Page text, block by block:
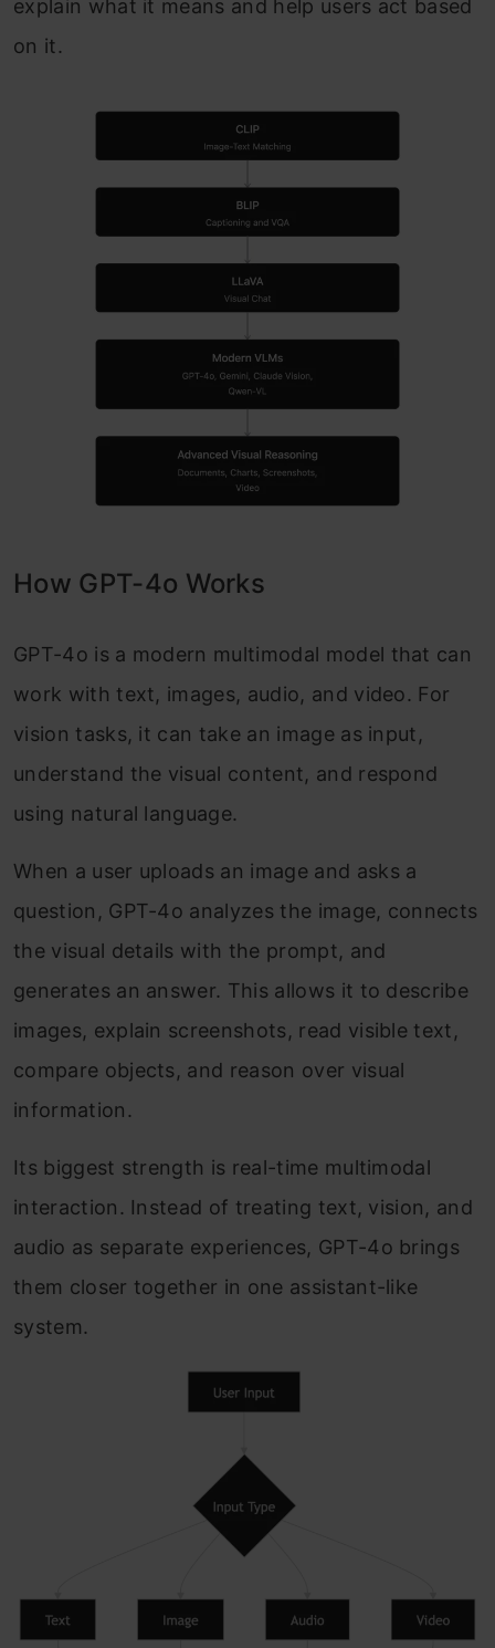
explain what it means and help users act based
on it.
How GPT-4o Works
GPT-4o is a modern multimodal model that can
work with text, images, audio, and video. For
vision tasks, it can take an image as input,
understand the visual content, and respond
using natural language.
When a user uploads an image and asks a
question, GPT-4o analyzes the image, connects
the visual details with the prompt, and
generates an answer. This allows it to describe
images, explain screenshots, read visible text,
compare objects, and reason over visual
information.
Its biggest strength is real-time multimodal
interaction. Instead of treating text, vision, and
audio as separate experiences, GPT-4o brings
them closer together in one assistant-like
system.